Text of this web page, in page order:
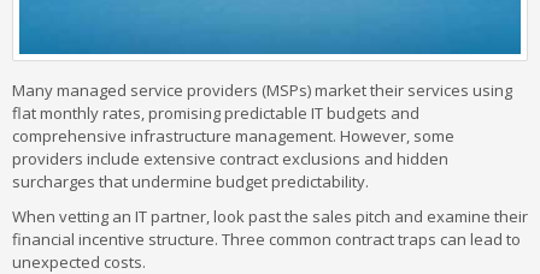
Many managed service providers (MSPs) market their services using
flat monthly rates, promising predictable IT budgets and
comprehensive infrastructure management. However, some
providers include extensive contract exclusions and hidden
surcharges that undermine budget predictability.
When vetting an IT partner, look past the sales pitch and examine their
financial incentive structure. Three common contract traps can lead to
unexpected costs.